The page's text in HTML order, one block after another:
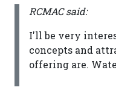
RCMAC said:
I'll be very
concepts and
offering are.